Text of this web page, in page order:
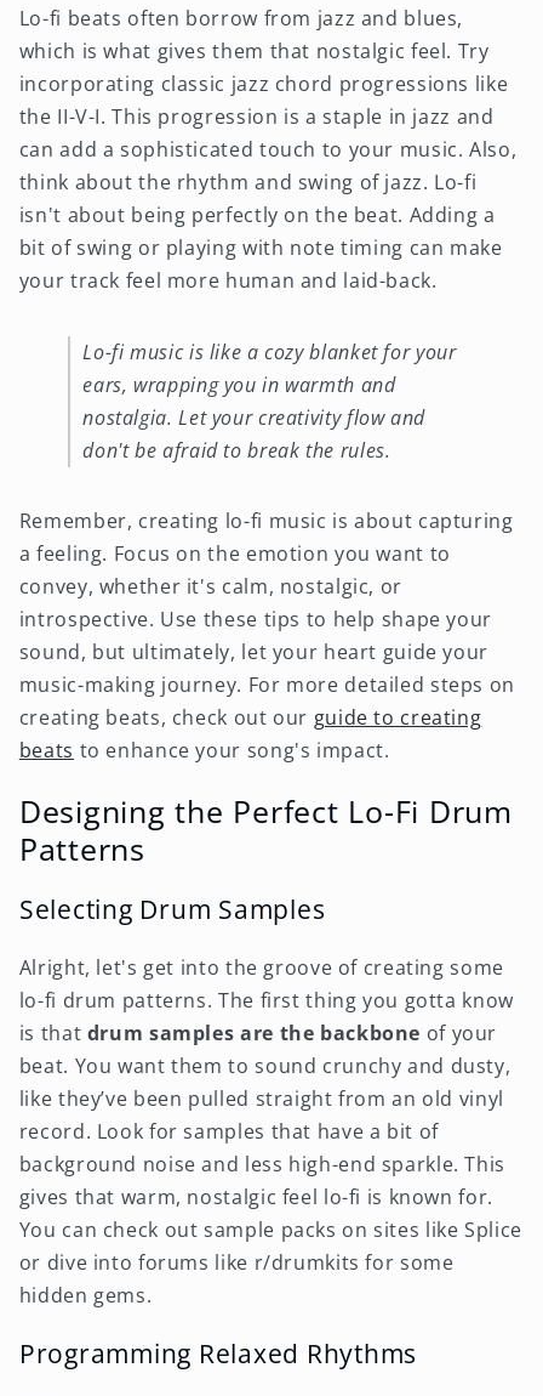
Lo-fi beats often borrow from jazz and blues,
which is what gives them that nostalgic feel. Try
incorporating classic jazz chord progressions like
the II-V-I. This progression is a staple in jazz and
can add a sophisticated touch to your music. Also,
think about the rhythm and swing of jazz. Lo-fi
isn't about being perfectly on the beat. Adding a
bit of swing or playing with note timing can make
your track feel more human and laid-back.
Lo-fi music is like a cozy blanket for your
ears, wrapping you in warmth and
nostalgia. Let your creativity flow and
don't be afraid to break the rules.
Remember, creating lo-fi music is about capturing
a feeling. Focus on the emotion you want to
convey, whether it's calm, nostalgic, or
introspective. Use these tips to help shape your
sound, but ultimately, let your heart guide your
music-making journey. For more detailed steps on
creating beats, check out our guide to creating
beats to enhance your song's impact.
Designing the Perfect Lo-Fi Drum
Patterns
Selecting Drum Samples
Alright, let's get into the groove of creating some
lo-fi drum patterns. The first thing you gotta know
is that drum samples are the backbone of your
beat. You want them to sound crunchy and dusty,
like they’ve been pulled straight from an old vinyl
record. Look for samples that have a bit of
background noise and less high-end sparkle. This
gives that warm, nostalgic feel lo-fi is known for.
You can check out sample packs on sites like Splice
or dive into forums like r/drumkits for some
hidden gems.
Programming Relaxed Rhythms